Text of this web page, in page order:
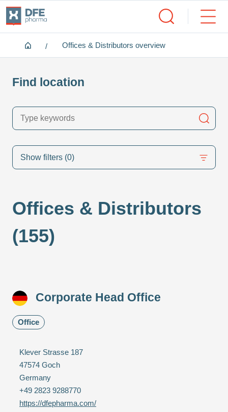
Home Offices & Distributors overview
Find location
Show filters (0)
Offices & Distributors
(155)
Corporate Head Office
Office
Klever Strasse 187
47574 Goch
Germany
+49 2823 9288770
https://dfepharma.com/